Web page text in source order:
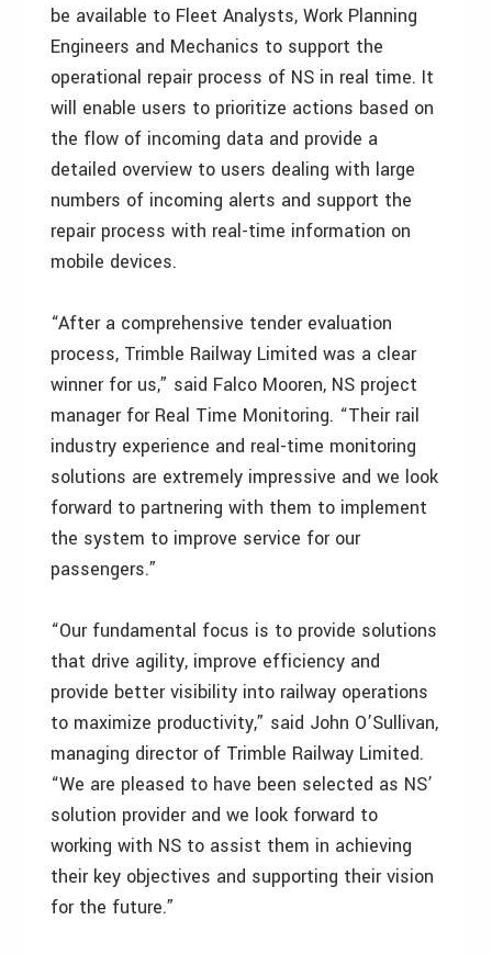
be available to Fleet Analysts, Work Planning
Engineers and Mechanics to support the
operational repair process of NS in real time. It
will enable users to prioritize actions based on
the flow of incoming data and provide a
detailed overview to users dealing with large
numbers of incoming alerts and support the
repair process with real-time information on
mobile devices.
“After a comprehensive tender evaluation
process, Trimble Railway Limited was a clear
winner for us,” said Falco Mooren, NS project
manager for Real Time Monitoring. “Their rail
industry experience and real-time monitoring
solutions are extremely impressive and we look
forward to partnering with them to implement
the system to improve service for our
passengers.”
“Our fundamental focus is to provide solutions
that drive agility, improve efficiency and
provide better visibility into railway operations
to maximize productivity,” said John O’Sullivan,
managing director of Trimble Railway Limited.
“We are pleased to have been selected as NS’
solution provider and we look forward to
working with NS to assist them in achieving
their key objectives and supporting their vision
for the future.”